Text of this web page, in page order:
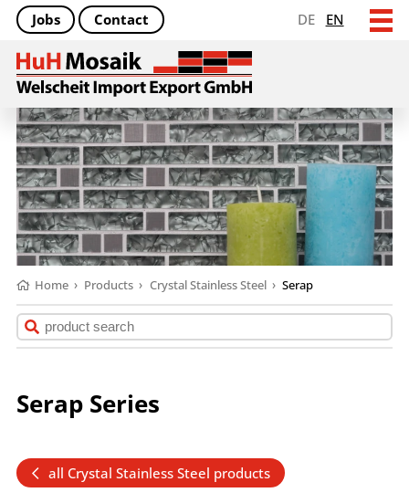
DE EN
Jobs Contact
Home › Products › Crystal Stainless Steel › Serap
Serap Series
all Crystal Stainless Steel products